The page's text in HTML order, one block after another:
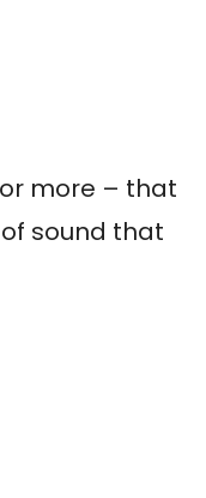
more – that
sound that